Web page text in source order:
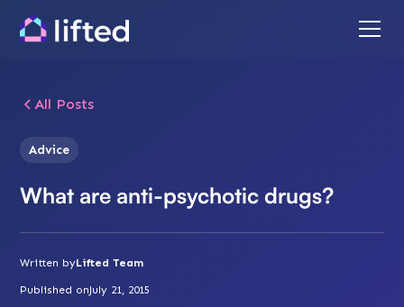
All Posts
Advice
What are anti-psychotic drugs?
Written byLifted Team
Published onJuly 21, 2015